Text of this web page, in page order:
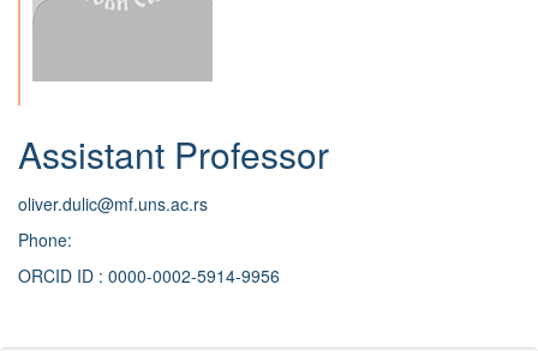
Assistant Professor
oliver.dulic@mf.uns.ac.rs
Phone:
ORCID ID : 0000-0002-5914-9956